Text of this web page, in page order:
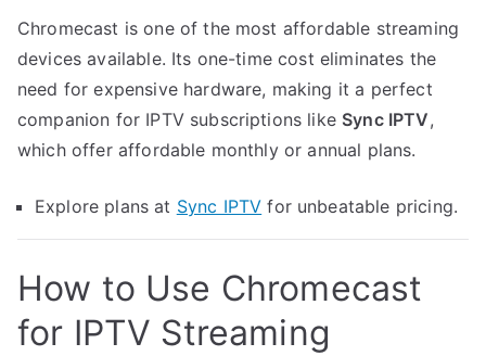
Chromecast is one of the most affordable streaming
devices available. Its one-time cost eliminates the
need for expensive hardware, making it a perfect
companion for IPTV subscriptions like Sync IPTV,
which offer affordable monthly or annual plans.
Explore plans at Sync IPTV for unbeatable pricing.
How to Use Chromecast
for IPTV Streaming